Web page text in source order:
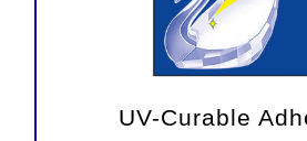
UV-Curable